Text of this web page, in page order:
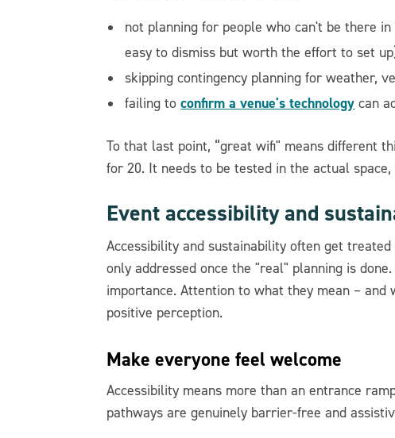
not planning for people who can't be there
easy to dismiss but worth the effort to set
skipping contingency planning for weather,
failing toconfirm a venue's technology can
To that last point, “great wifi" means different
for 20. It needs to be tested in the actual
Event accessibility and
Accessibility and sustainability often get
only addressed once the "real" planning is
importance. Attention to what they mean –
positive perception.
Make everyone feel welcome
Accessibility means more than an entrance
pathways are genuinely barrier-free and